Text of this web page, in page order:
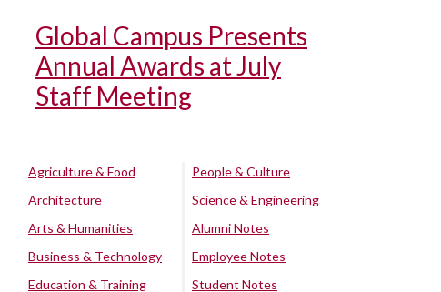
Global Campus Presents
Annual Awards at July
Staff Meeting
Agriculture & Food
Architecture
Arts & Humanities
Business & Technology
Education & Training
People & Culture
Science & Engineering
Alumni Notes
Employee Notes
Student Notes